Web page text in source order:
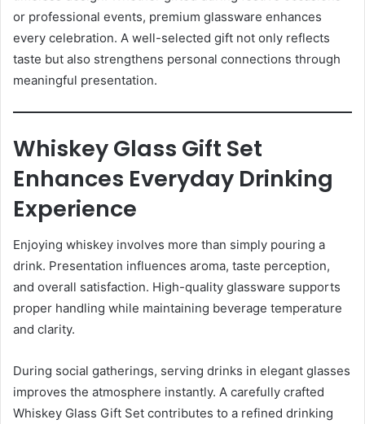
or professional events, premium glassware enhances
every celebration. A well-selected gift not only reflects
taste but also strengthens personal connections through
meaningful presentation.
Whiskey Glass Gift Set
Enhances Everyday Drinking
Experience
Enjoying whiskey involves more than simply pouring a
drink. Presentation influences aroma, taste perception,
and overall satisfaction. High-quality glassware supports
proper handling while maintaining beverage temperature
and clarity.
During social gatherings, serving drinks in elegant glasses
improves the atmosphere instantly. A carefully crafted
Whiskey Glass Gift Set contributes to a refined drinking